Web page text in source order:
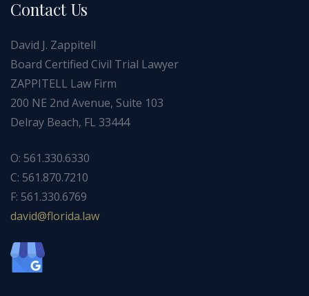
Contact Us
David J. Zappitell
Board Certified Civil Trial Lawyer
ZAPPITELL Law Firm
200 NE 2nd Avenue, Suite 103
Delray Beach, FL 33444
O: 561.330.6330
C: 561.870.7210
F: 561.330.6769
wal.a
dirol
f@div
ad